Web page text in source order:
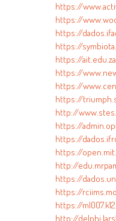
https://
https://
https://
https://
https://
https://
https://
https://
http://
https://
https://
https://
http://
https://
https://
https://
http://